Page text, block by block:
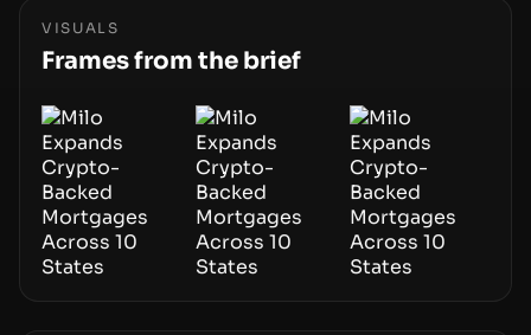
centers on how institutions manage keys, data,
and physical deployment.
VISUALS
Frames from the brief